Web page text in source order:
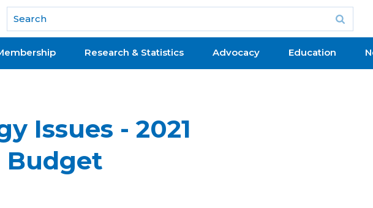
Research & Statistics Advocacy Education
Issues - 2021
Budget